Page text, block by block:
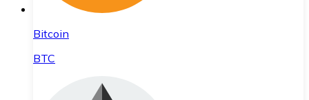
Bitcoin
BTC